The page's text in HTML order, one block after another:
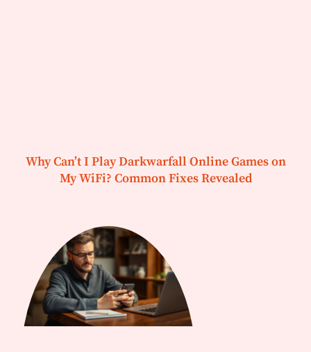
Why Can’t I Play Darkwarfall Online Games on
My WiFi? Common Fixes Revealed